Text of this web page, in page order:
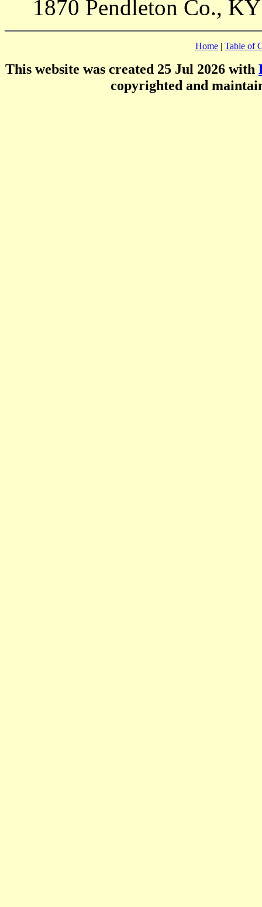
1870 Pendleton Co.,
Home | Table of
This website was created 25 Jul 2026 with
copyrighted and